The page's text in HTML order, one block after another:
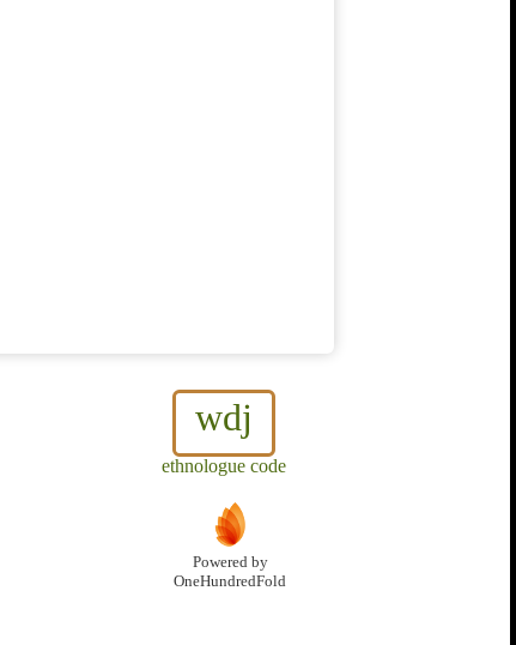
wdj
ethnologue code
Powered by
OneHundredFold